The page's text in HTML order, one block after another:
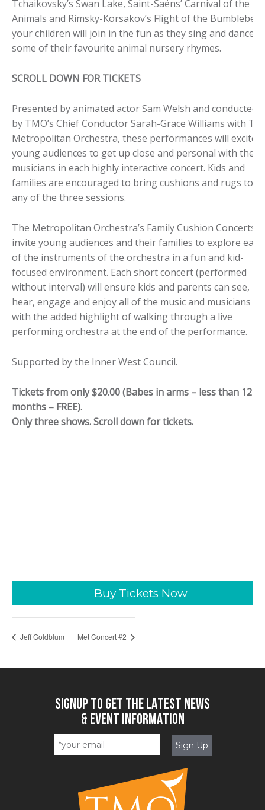
Tchaikovsky’s Swan Lake, Saint-Saëns’ Carnival of the
Animals and Rimsky-Korsakov’s Flight of the Bumblebee,
your children will join in the fun as they sing and dance
some of their favourite animal nursery rhymes.
SCROLL DOWN FOR TICKETS
Presented by animated actor Sam Welsh and conducted
by TMO’s Chief Conductor Sarah-Grace Williams with
Metropolitan Orchestra, these performances will excite
young audiences to get up close and personal with the
musicians in each highly interactive concert. Kids and
families are encouraged to bring cushions and rugs to
any of the three sessions.
The Metropolitan Orchestra’s Family Cushion Concerts
invite young audiences and their families to explore each
of the instruments of the orchestra in a fun and kid-
focused environment. Each short concert (performed
without interval) will ensure kids and parents can see,
hear, engage and enjoy all of the music and musicians
with the added highlight of walking through a live
performing orchestra at the end of the performance.
Supported by the Inner West Council.
Tickets from only $20.00 (Babes in arms – less than 12
months – FREE).
Only three shows. Scroll down for tickets.
Buy Tickets Now
Jeff Goldblum Met Concert #2
SIGNUP TO GET THE LATEST NEWS
& EVENT INFORMATION